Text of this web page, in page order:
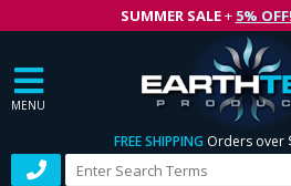
SUMMER SALE+ 5% OFF!
MENU
FREE SHIPPING Orders over